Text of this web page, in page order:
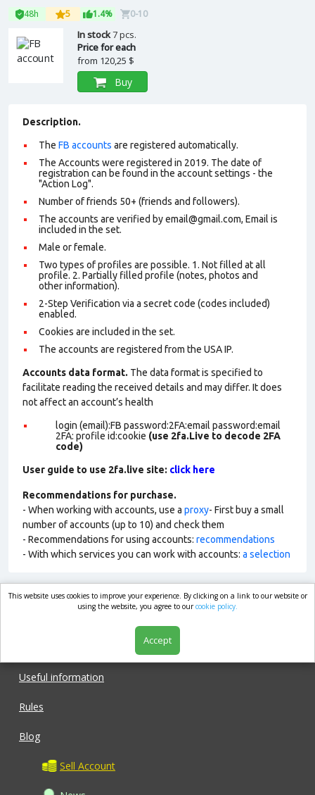
48h 5 1.4% 0-10
In stock7 pcs.
Price for each
from 120,25 $
Buy
Description.
The FB accounts are registered automatically.
The Accounts were registered in 2019. The date of
registration can be found in the account settings - the
"Action Log".
Number of friends 50+ (friends and followers).
The accounts are verified by email@gmail.com, Email is
included in the set.
Male or female.
Two types of profiles are possible. 1. Not filled at all
profile. 2. Partially filled profile (notes, photos and
other information).
2-Step Verification via a secret code (codes included)
enabled.
Cookies are included in the set.
The accounts are registered from the USA IP.
Accounts data format. The data format is specified to
facilitate reading the received details and may differ. It does
not affect an account’s health
login (email):FB password:2FA:email password:email
2FA: profile id:cookie (use 2fa.Live to decode 2FA
code)
User guide to use 2fa.live site: click here
Recommendations for purchase.
- When working with accounts, use a proxy- First buy a small
number of accounts (up to 10) and check them
- Recommendations for using accounts: recommendations
- With which services you can work with accounts: a selection
market.com
Useful information
Rules
Blog
Sell Account
This website uses cookies to improve your experience. By clicking on a link to our website or
using the website, you agree to ourcookie policy.
Accept